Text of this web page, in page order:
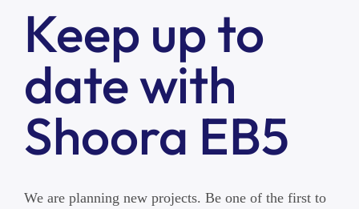
Keep up to
date with
Shoora EB5
We are planning new projects. Be one of the first to